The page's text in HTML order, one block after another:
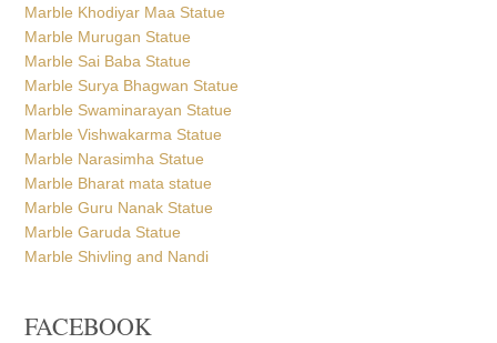
Marble Khodiyar Maa Statue
Marble Murugan Statue
Marble Sai Baba Statue
Marble Surya Bhagwan Statue
Marble Swaminarayan Statue
Marble Vishwakarma Statue
Marble Narasimha Statue
Marble Bharat mata statue
Marble Guru Nanak Statue
Marble Garuda Statue
Marble Shivling and Nandi
FACEBOOK